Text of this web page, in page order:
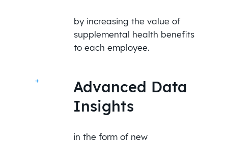
by increasing the value of
supplemental health benefits
to each employee.
Advanced Data
Insights
in the form of new